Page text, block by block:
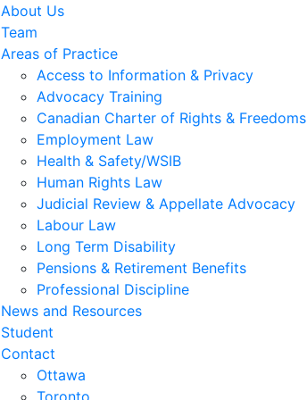
About Us
Team
Areas of Practice
Access to Information & Privacy
Advocacy Training
Canadian Charter of Rights & Freedoms
Employment Law
Health & Safety/WSIB
Human Rights Law
Judicial Review & Appellate Advocacy
Labour Law
Long Term Disability
Pensions & Retirement Benefits
Professional Discipline
News and Resources
Student
Contact
Ottawa
Toronto